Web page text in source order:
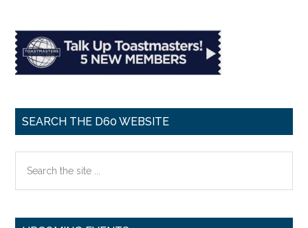
SEARCH THE D60 WEBSITE
the